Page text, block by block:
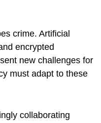
crime. Artificial
encrypted
new challenges for
must adapt to these
collaborating